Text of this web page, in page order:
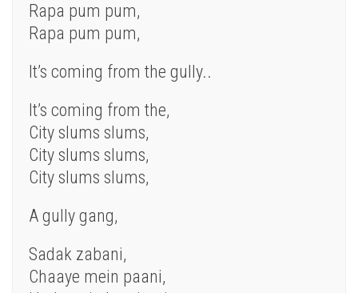
Rapa pum pum,
Rapa pum pum,
It’s coming from the gully..
It’s coming from the,
City slums slums,
City slums slums,
City slums slums,
A gully gang,
Sadak zabani,
Chaaye mein paani,